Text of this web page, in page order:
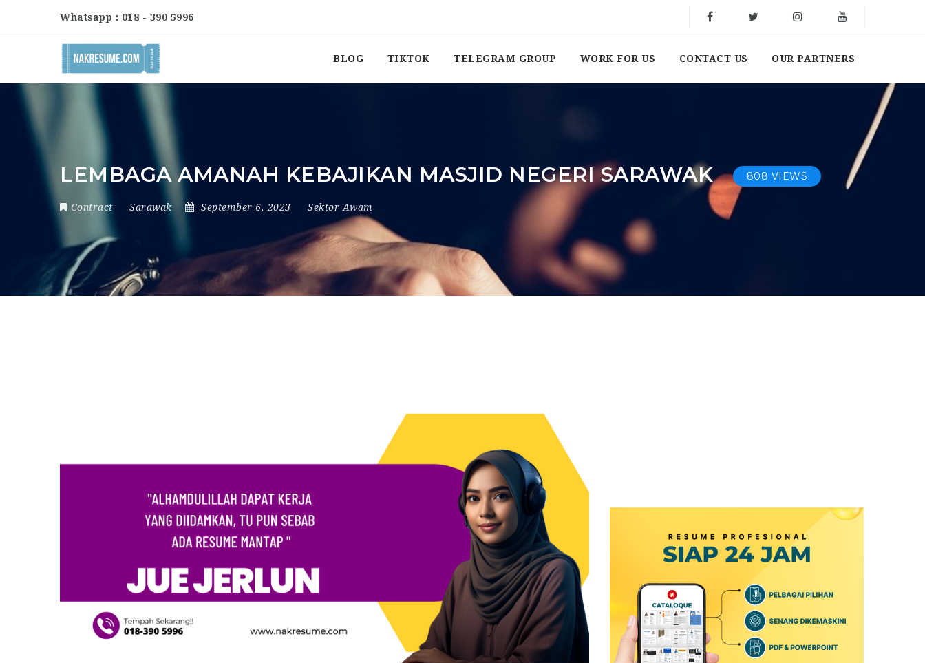
Whatsapp : 018 - 390 5996
BLOG TIKTOK TELEGRAM GROUP WORK FOR US CONTACT US OUR PARTNERS
LEMBAGA AMANAH KEBAJIKAN MASJID NEGERI SARAWAK 808 VIEWS
Contract Sarawak September 6, 2023 Sektor Awam